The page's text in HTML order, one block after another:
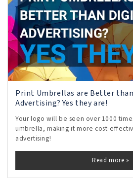
Print Umbrellas are Better
Advertising? Yes they are!
Your logo will be seen over 1000
umbrella, making it more cost-
advertising!
Read more »